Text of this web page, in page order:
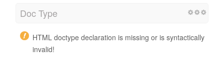
Doc Type
HTML doctype declaration is missing or is syntactically
invalid!